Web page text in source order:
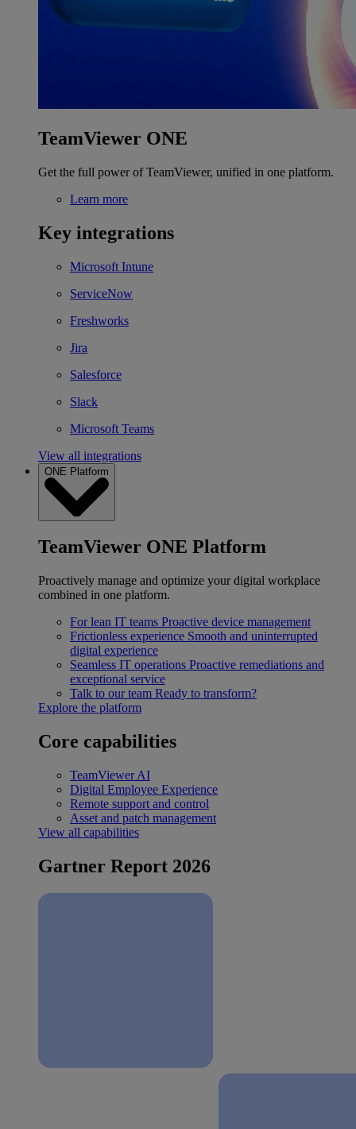
TeamViewer ONE
Get the full power of TeamViewer, unified in one platform.
Learn more
Key integrations
Microsoft Intune
ServiceNow
Freshworks
Jira
Salesforce
Slack
Microsoft Teams
View all integrations
ONE Platform
TeamViewer ONE Platform
Proactively manage and optimize your digital workplace
combined in one platform.
For lean IT teams Proactive device management
Frictionless experience Smooth and uninterrupted
digital experience
Seamless IT operations Proactive remediations and
exceptional service
Talk to our team Ready to transform?
Explore the platform
Core capabilities
TeamViewer AI
Digital Employee Experience
Remote support and control
Asset and patch management
View all capabilities
Gartner Report 2026